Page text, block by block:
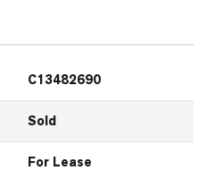
C13482690
Sold
For Lease